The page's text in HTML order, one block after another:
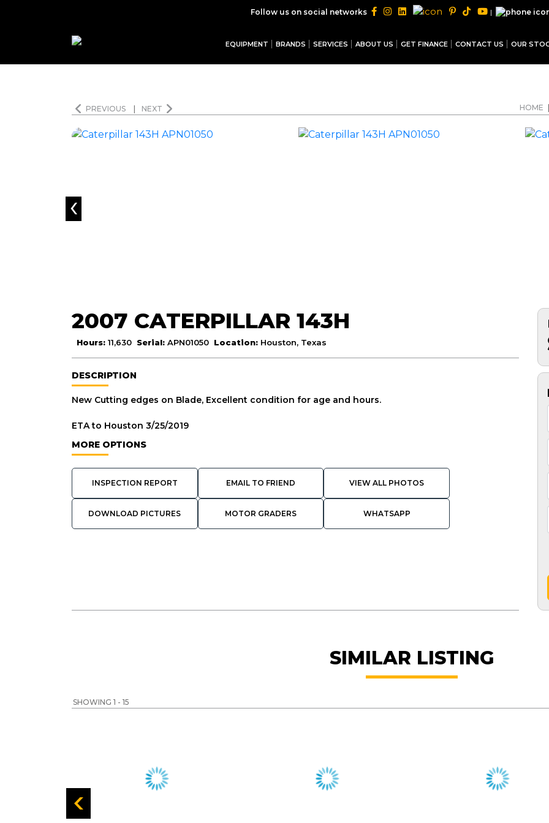
Follow us on social networks |
EQUIPMENT BRANDS SERVICES ABOUT US GET FINANCE CONTACT US OUR
PREVIOUS NEXT HOME
‹
2007 CATERPILLAR 143H
Hours: 11,630 Serial: APN01050 Location: Houston, Texas
DESCRIPTION
New Cutting edges on Blade, Excellent condition for age and hours.
ETA to Houston 3/25/2019
MORE OPTIONS
INSPECTION REPORT EMAIL TO FRIEND VIEW ALL PHOTOS
DOWNLOAD PICTURES MOTOR GRADERS WHATSAPP
SIMILAR LISTING
SHOWING 1 - 15